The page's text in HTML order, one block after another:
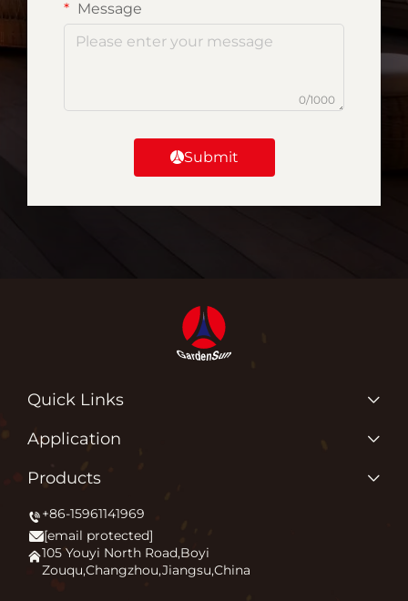
Message
0/1000
Submit
Quick Links
Products
News
Contact Us
FAQ
Application
Why Do We Love What We Do?
Products
Patio Heater
Firepit
Pizza Oven
+86-15961141969
[email protected]
105 Youyi North Road,Boyi
Zouqu,Changzhou,Jiangsu,China